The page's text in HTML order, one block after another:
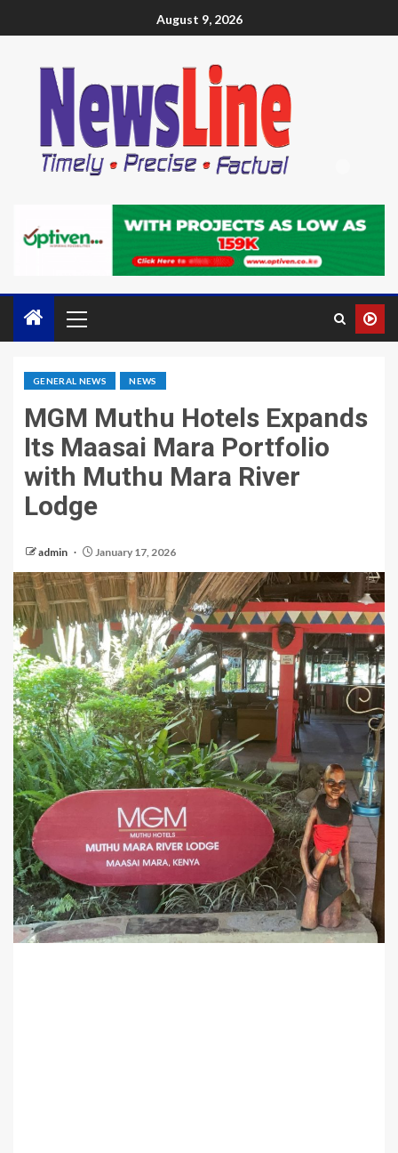
August 9, 2026
GENERAL NEWS NEWS
MGM Muthu Hotels Expands
Its Maasai Mara Portfolio
with Muthu Mara River
Lodge
admin January 17, 2026